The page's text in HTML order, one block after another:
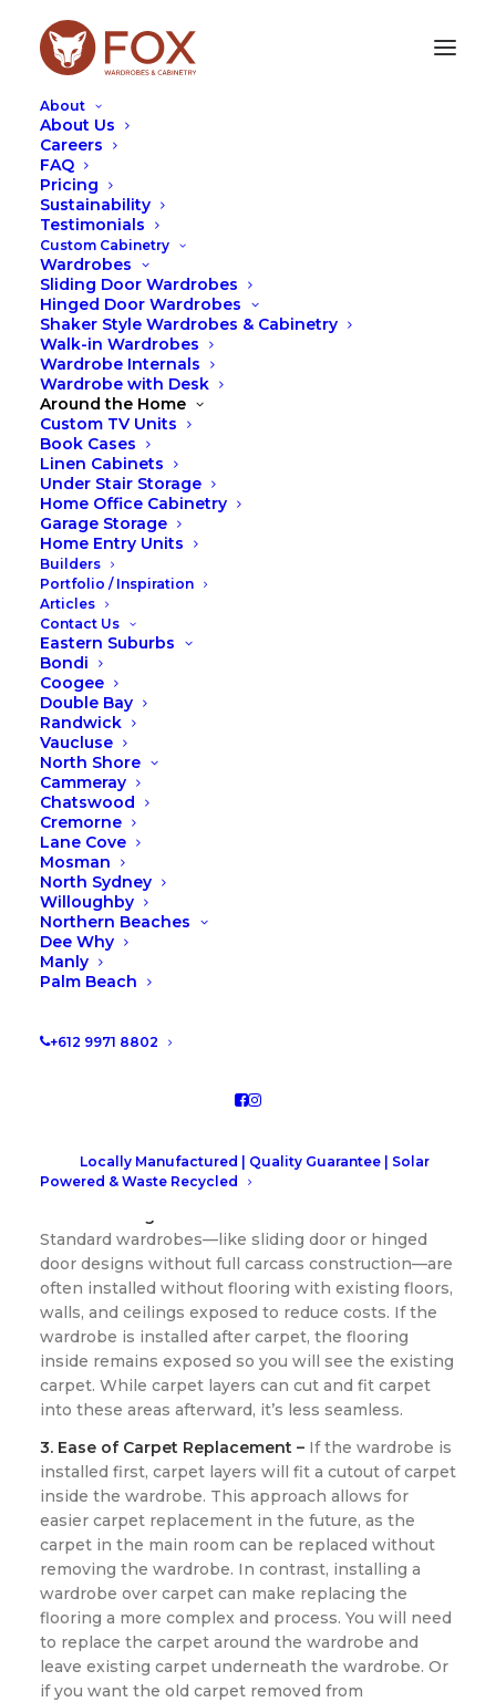
About
About Us
Careers
FAQ
Pricing
Sustainability
Testimonials
Custom Cabinetry
Wardrobes
Sliding Door Wardrobes
Hinged Door Wardrobes
Shaker Style Wardrobes & Cabinetry
Walk-in Wardrobes
Wardrobe Internals
Wardrobe with Desk
Around the Home
Custom TV Units
Book Cases
Linen Cabinets
Under Stair Storage
Home Office Cabinetry
Garage Storage
Home Entry Units
Builders
Portfolio / Inspiration
Articles
Contact Us
Eastern Suburbs
Bondi
Coogee
Double Bay
Randwick
Vaucluse
North Shore
Cammeray
Chatswood
Cremorne
Lane Cove
Mosman
North Sydney
Willoughby
Northern Beaches
Dee Why
Manly
Palm Beach
+612 9971 8802
Locally Manufactured | Quality Guarantee | Solar
Powered & Waste Recycled
SHOULD WARDROBES GO
IN BEFORE THE CARPET?
JANUARY 22, 2025 IN
HUTCHESON
Should Wardrobes Go in
Before the Carpet?
When planning a home renovation or
new build, deciding on the order of
installations can feel like a puzzle. One
common question we’re asked is:
“Should wardrobes go in before the
carpet?” The short answer? It depends
on your priorities, but installing
wardrobes first has some distinct
advantages. Let’s break it down.
Why Install Wardrobes Before
secured directly to the subfloor. This creates a
the carpet, which can lead to uneven wear over
time.
Standard wardrobes—like sliding door or hinged
door designs without full carcass construction—are
often installed without flooring with existing floors,
walls, and ceilings exposed to reduce costs. If the
wardrobe is installed after carpet, the flooring
inside remains exposed so you will see the existing
carpet. While carpet layers can cut and fit carpet
into these areas afterward, it’s less seamless.
3. Ease of Carpet Replacement – If the wardrobe is
installed first, carpet layers will fit a cutout of carpet
inside the wardrobe. This approach allows for
easier carpet replacement in the future, as the
carpet in the main room can be replaced without
removing the wardrobe. In contrast, installing a
wardrobe over carpet can make replacing the
flooring a more complex and process. You will need
to replace the carpet around the wardrobe and
leave existing carpet underneath the wardrobe. Or
if you want the old carpet removed from